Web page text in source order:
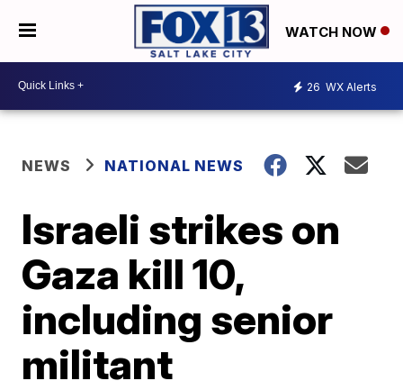
WATCH NOW
26 WX Alerts
NEWS NATIONAL NEWS
Israeli strikes on
Gaza kill 10,
including senior
militant